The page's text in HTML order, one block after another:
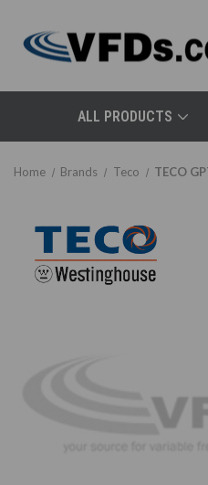
ALL PRODUCTS
Home Brands Teco TECO